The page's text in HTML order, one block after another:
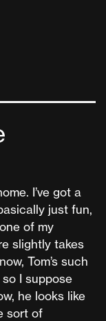
I’ve got a
just fun,
of my
slightly takes
Tom’s such
I suppose
he looks like
sort of